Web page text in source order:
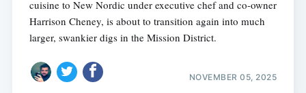
cuisine to New Nordic under executive chef and co-owner
Harrison Cheney, is about to transition again into much
larger, swankier digs in the Mission District.
NOVEMBER 05, 2025